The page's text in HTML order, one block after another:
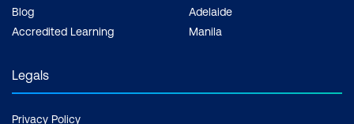
Blog
Accredited Learning
Adelaide
Manila
Legals
Privacy Policy